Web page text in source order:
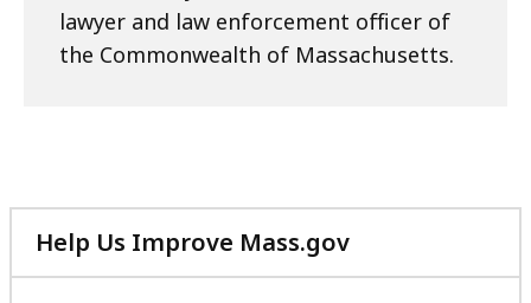
lawyer and law enforcement officer of
the Commonwealth of Massachusetts.
Help Us Improve Mass.gov
with